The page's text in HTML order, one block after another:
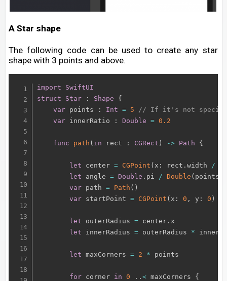
A Star shape
The following code can be used to create any star
shape with 3 points and above.
import
SwiftUI
struct
Star : Shape
{
var points : Int = 5
// If it's not
var innerRatio : Double = 0.2
func path ( in rect : CGRect ) -> Path {
let center = CGPoint ( x : rect . width /
let angle = Double . pi / Double ( points
var path = Path ( )
var startPoint = CGPoint ( x : 0 , y : 0 )
let outerRadius = center. x
let innerRadius = outerRadius *
let maxCorners = 2 * points
for corner in 0 . . < maxCorners {